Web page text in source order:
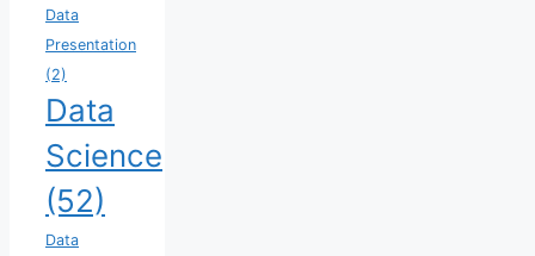
Data
Presentation
(2)
Data
Science
(52)
Data